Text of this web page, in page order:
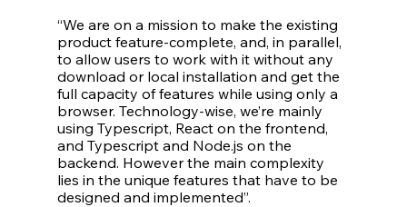
“We are on a mission to make the existing
product feature-complete, and, in parallel,
to allow users to work with it without any
download or local installation and get the
full capacity of features while using only a
browser. Technology-wise, we’re mainly
using Typescript, React on the frontend,
and Typescript and Node.js on the
backend. However the main complexity
lies in the unique features that have to be
designed and implemented”.